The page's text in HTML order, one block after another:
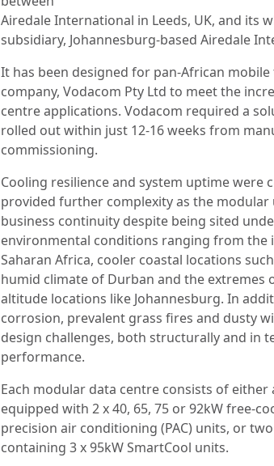
Airedale International in Leeds, UK, and its
subsidiary, Johannesburg-based Airedale
It has been designed for pan-African
company, Vodacom Pty Ltd to meet the
centre applications. Vodacom required a
rolled out within just 12-16 weeks from
commissioning.
Cooling resilience and system uptime were
provided further complexity as the modular
business continuity despite being sited
environmental conditions ranging from the
Saharan Africa, cooler coastal locations
humid climate of Durban and the extremes
altitude locations like Johannesburg. In
corrosion, prevalent grass fires and dusty
design challenges, both structurally and in
performance.
Each modular data centre consists of either
equipped with 2 x 40, 65, 75 or 92kW free-
precision air conditioning (PAC) units, or
containing 3 x 95kW SmartCool units.